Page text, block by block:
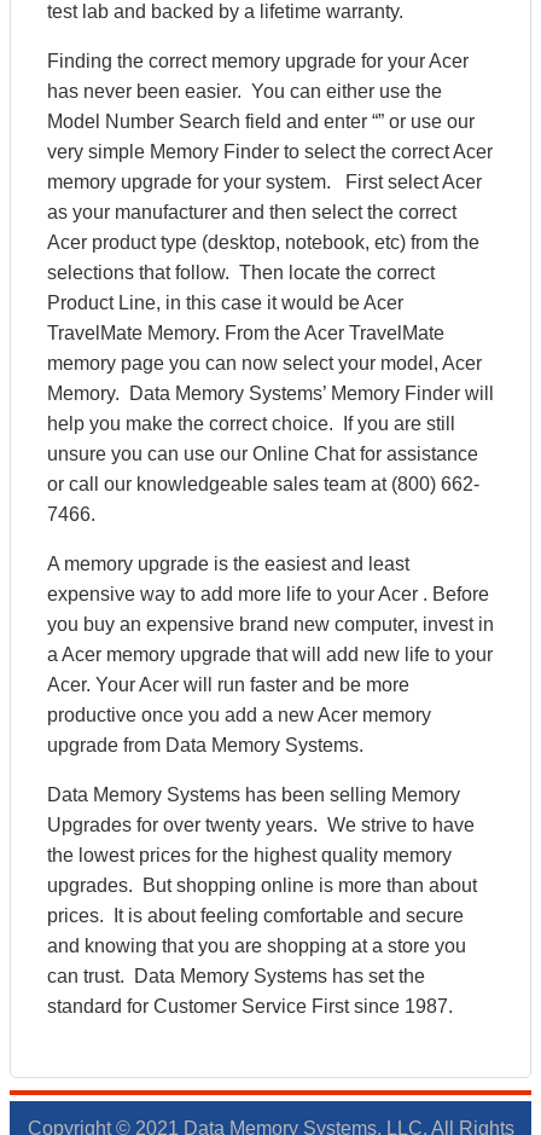
test lab and backed by a lifetime warranty.
Finding the correct memory upgrade for your Acer
has never been easier. You can either use the
Model Number Search field and enter “” or use our
very simple Memory Finder to select the correct Acer
memory upgrade for your system. First select Acer
as your manufacturer and then select the correct
Acer product type (desktop, notebook, etc) from the
selections that follow. Then locate the correct
Product Line, in this case it would be Acer
TravelMate Memory. From the Acer TravelMate
memory page you can now select your model, Acer
Memory. Data Memory Systems’ Memory Finder will
help you make the correct choice. If you are still
unsure you can use our Online Chat for assistance
or call our knowledgeable sales team at (800) 662-
7466.
A memory upgrade is the easiest and least
expensive way to add more life to your Acer . Before
you buy an expensive brand new computer, invest in
a Acer memory upgrade that will add new life to your
Acer. Your Acer will run faster and be more
productive once you add a new Acer memory
upgrade from Data Memory Systems.
Data Memory Systems has been selling Memory
Upgrades for over twenty years. We strive to have
the lowest prices for the highest quality memory
upgrades. But shopping online is more than about
prices. It is about feeling comfortable and secure
and knowing that you are shopping at a store you
can trust. Data Memory Systems has set the
standard for Customer Service First since 1987.
Copyright © 2021 Data Memory Systems, LLC. All Rights